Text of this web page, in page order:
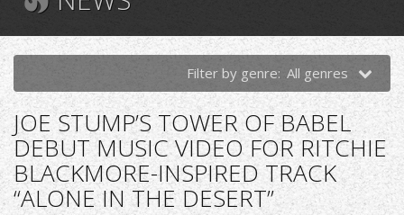
Filter by genre: All genres
JOE STUMP’S TOWER OF BABEL
DEBUT MUSIC VIDEO FOR RITCHIE
BLACKMORE-INSPIRED TRACK
“ALONE IN THE DESERT”